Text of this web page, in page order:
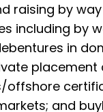
raising by
including by
in
placement
offshore
and